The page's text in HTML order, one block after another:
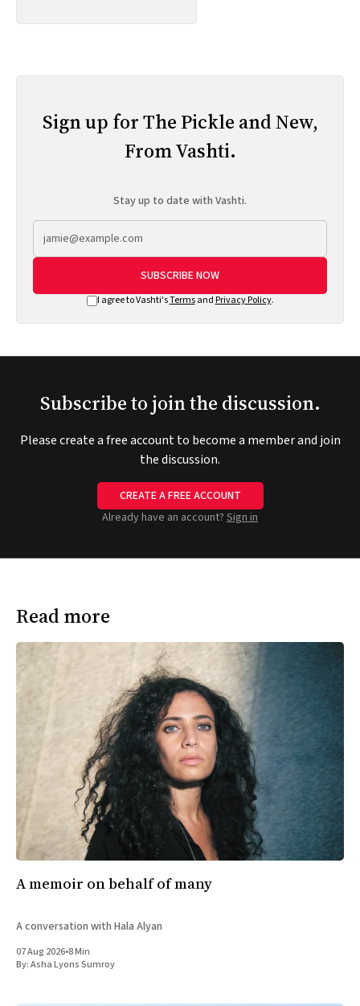
Sign up for The Pickle and New,
From Vashti.
Stay up to date with Vashti.
SUBSCRIBE NOW
I agree to Vashti'sTermsand Privacy Policy.
Subscribe to join the discussion.
Please create a free account to become a member and join
the discussion.
CREATE A FREE ACCOUNT
Already have an account? Sign in
Read more
A memoir on behalf of many
A conversation with Hala Alyan
07 Aug 2026•8 Min
By:Asha Lyons Sumroy